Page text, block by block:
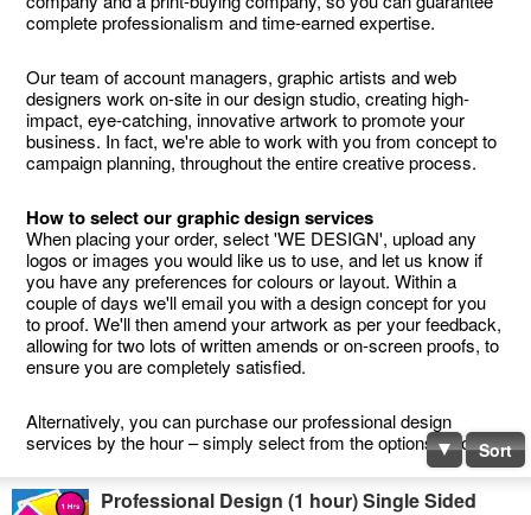
complete professionalism and time-earned expertise.
Our team of account managers, graphic artists and web
designers work on-site in our design studio, creating high-
impact, eye-catching, innovative artwork to promote your
business. In fact, we're able to work with you from concept to
campaign planning, throughout the entire creative process.
How to select our graphic design services
When placing your order, select 'WE DESIGN', upload any
logos or images you would like us to use, and let us know if
you have any preferences for colours or layout. Within a
couple of days we'll email you with a design concept for you
to proof. We'll then amend your artwork as per your feedback,
allowing for two lots of written amends or on-screen proofs, to
ensure you are completely satisfied.
Alternatively, you can purchase our professional design
services by the hour – simply select from the options below.Sort
Professional Design (1 hour) Single Sided